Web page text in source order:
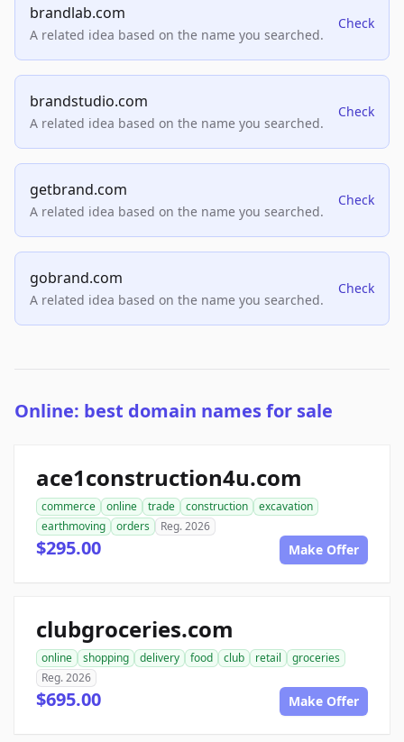
brandlab.com
A related idea based on the name you searched.
Check
brandstudio.com
A related idea based on the name you searched.
Check
getbrand.com
A related idea based on the name you searched.
Check
gobrand.com
A related idea based on the name you searched.
Check
Online: best domain names for sale
ace1construction4u.com
commerce online trade construction
excavation
earthmoving
orders Reg. 2026
$295.00 Make Offer
clubgroceries.com
online shopping delivery food club retail
groceries
Reg. 2026
$695.00 Make Offer